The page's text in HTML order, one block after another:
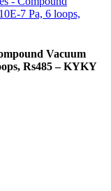
Vacuum
Rs485 – KYKY